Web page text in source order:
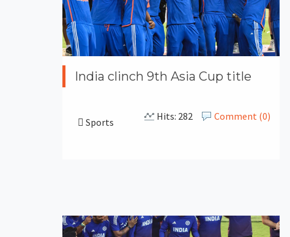
India clinch 9th Asia Cup title
Sports Comment (0)
Hits: 282